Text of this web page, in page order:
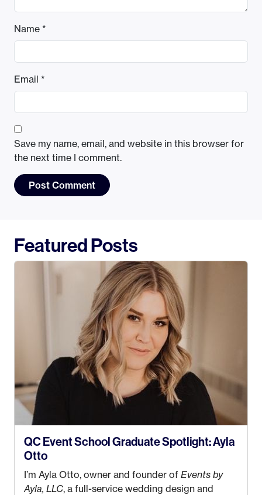
Name *
Email *
Save my name, email, and website in this browser for
the next time I comment.
Featured Posts
QC Event School Graduate Spotlight: Ayla
Otto
I’m Ayla Otto, owner and founder of Events by
Ayla, LLC, a full-service wedding design and